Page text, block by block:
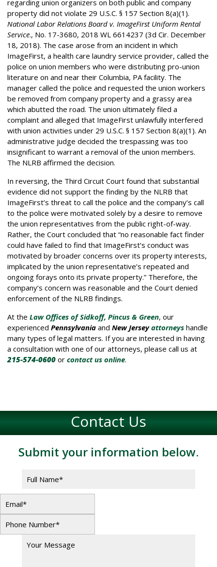
regarding union organizers on both public and company
property did not violate 29 U.S.C. § 157 Section 8(a)(1).
National Labor Relations Board v. ImageFirst Uniform Rental
Service., No. 17-3680, 2018 WL 6614237 (3d Cir. December
18, 2018). The case arose from an incident in which
ImageFirst, a health care laundry service provider, called the
police on union members who were distributing pro-union
literature on and near their Columbia, PA facility. The
manager called the police and requested the union workers
be removed from company property and a grassy area
which abutted the road. The union ultimately filed a
complaint and alleged that ImageFirst unlawfully interfered
with union activities under 29 U.S.C. § 157 Section 8(a)(1). An
administrative judge decided the trespassing was too
insignificant to warrant a removal of the union members.
The NLRB affirmed the decision.
In reversing, the Third Circuit Court found that substantial
evidence did not support the finding by the NLRB that
ImageFirst’s threat to call the police and the company’s call
to the police were motivated solely by a desire to remove
the union representatives from the public right-of-way.
Rather, the Court concluded that “no reasonable fact finder
could have failed to find that ImageFirst’s conduct was
motivated by broader concerns over its property interests,
implicated by the union representative’s repeated and
ongoing forays onto its private property.” Therefore, the
company’s concern was reasonable and the Court denied
enforcement of the NLRB findings.
At the Law Offices of Sidkoff, Pincus & Green, our
experienced Pennsylvania and New Jersey attorneys handle
many types of legal matters. If you are interested in having
a consultation with one of our attorneys, please call us at
215-574-0600 or contact us online.
Contact Us
Submit your information below.